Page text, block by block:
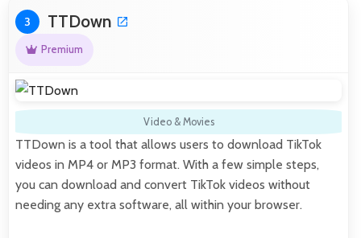
3 TTDown
Premium
Video & Movies
TTDown is a tool that allows users to download TikTok
videos in MP4 or MP3 format. With a few simple steps,
you can download and convert TikTok videos without
needing any extra software, all within your browser.